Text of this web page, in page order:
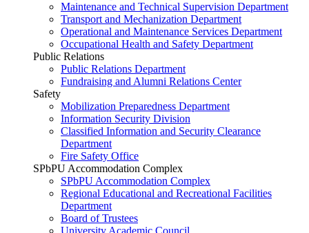
Maintenance and Technical Supervision Department
Transport and Mechanization Department
Operational and Maintenance Services Department
Occupational Health and Safety Department
Public Relations
Public Relations Department
Fundraising and Alumni Relations Center
Safety
Mobilization Preparedness Department
Information Security Division
Classified Information and Security Clearance
Department
Fire Safety Office
SPbPU Accommodation Complex
SPbPU Accommodation Complex
Regional Educational and Recreational Facilities
Department
Board of Trustees
University Academic Council